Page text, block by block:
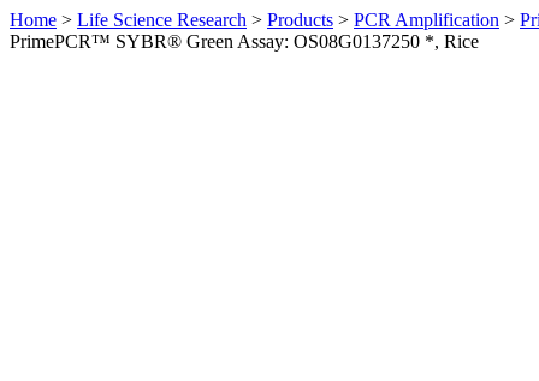
Home > Life Science Research > Products > PCR Amplification >
PrimePCR™ SYBR® Green Assay: OS08G0137250 *, Rice